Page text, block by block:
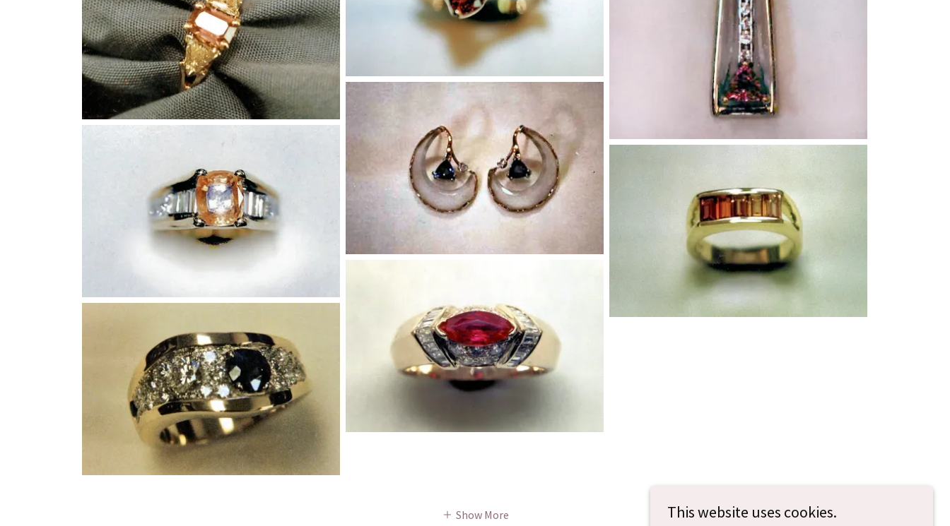
Show More This website uses cookies.